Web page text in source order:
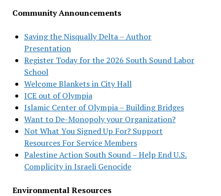
Community Announcements
Saving the Nisqually Delta – Author
Presentation
Register Today for the 2026 South Sound Labor
School
Welcome Blankets in City Hall
ICE out of Olympia
Islamic Center of Olympia – Building Bridges
Want to De-Monopoly your Organization?
Not What You Signed Up For? Support
Resources For Service Members
Palestine Action South Sound – Help End U.S.
Complicity in Israeli Genocide
Environmental Resources